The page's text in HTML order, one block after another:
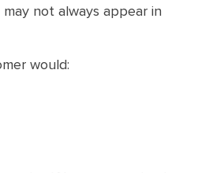
not always appear in
would: